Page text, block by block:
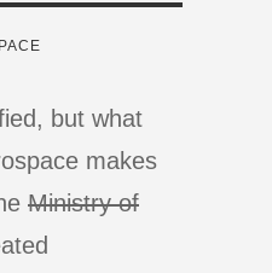
but what
makes
Ministry of